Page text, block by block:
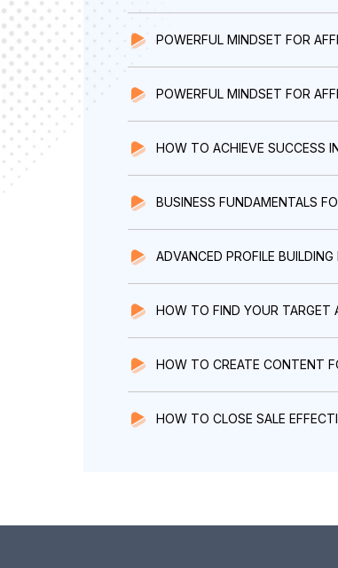
POWERFUL MINDSET FOR
POWERFUL MINDSET FOR
HOW TO ACHIEVE SUCCESS
BUSINESS FUNDAMENTALS
ADVANCED PROFILE BUILDING
HOW TO FIND YOUR TARGET
HOW TO CREATE CONTENT
HOW TO CLOSE SALE